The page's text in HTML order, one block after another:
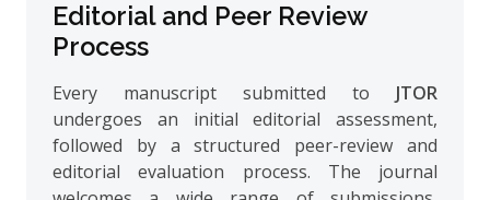
Editorial and Peer Review
Process
Every manuscript submitted to JTOR
undergoes an initial editorial assessment,
followed by a structured peer-review and
editorial evaluation process. The journal